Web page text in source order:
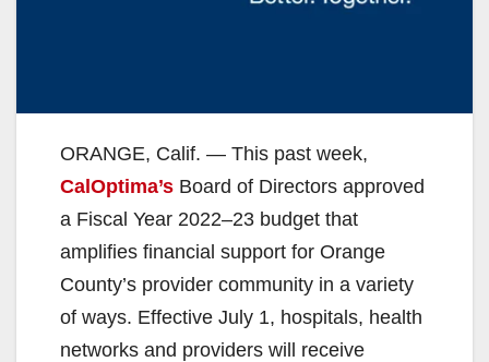
ORANGE, Calif. — This past week,
CalOptima’s Board of Directors approved
a Fiscal Year 2022–23 budget that
amplifies financial support for Orange
County’s provider community in a variety
of ways. Effective July 1, hospitals, health
networks and providers will receive